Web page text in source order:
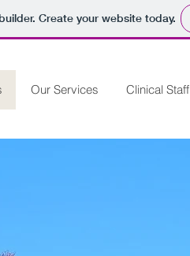
Create your website today.
Our Services Clinical Staff